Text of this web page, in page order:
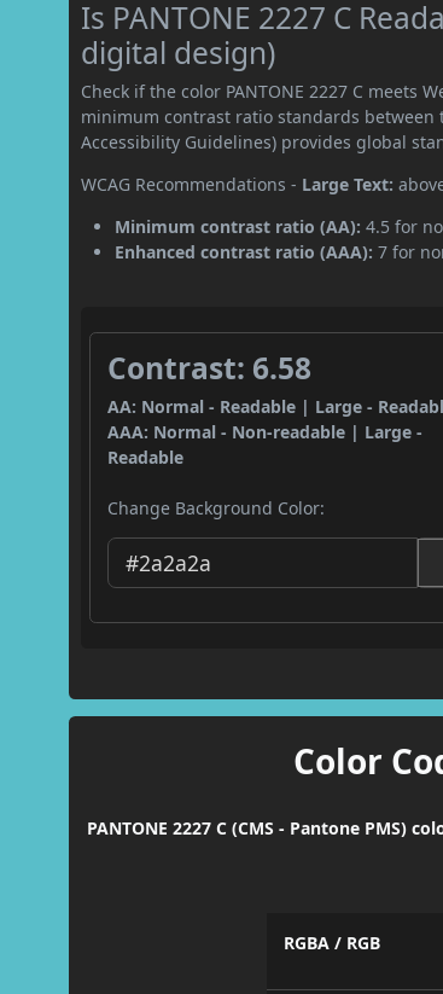
Is PANTONE 2227 C
digital design)
Check if the color PANTONE 2227 C meets
minimum contrast ratio standards between
Accessibility Guidelines) provides global
WCAG Recommendations - Large Text:
Minimum contrast ratio (AA): 4.5 for
Enhanced contrast ratio (AAA): 7 for
Contrast: 6.58
AA: Normal - Readable | Large -
AAA: Normal - Non-readable | Large -
Readable
Change Background Color:
Color
PANTONE 2227 C (CMS - Pantone PMS)
RGBA / RGB